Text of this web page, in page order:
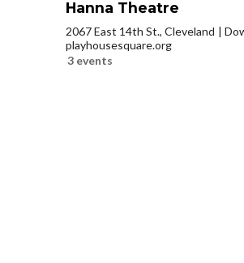
Hanna Theatre
2067 East 14th St., Cleveland
playhousesquare.org
3 events